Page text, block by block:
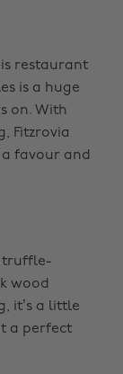
restaurant
is a huge
on. With
Fitzrovia
favour and
truffle-
wood
it’s a little
a perfect